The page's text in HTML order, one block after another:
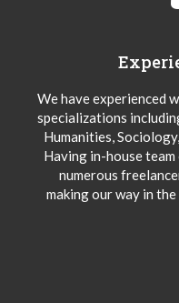
We have experienced
specializations
Humanities,
Having in-house
numerous
making our way in